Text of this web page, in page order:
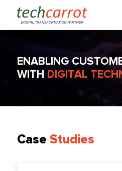
ENABLING
WITHDIGITAL
CaseStudies